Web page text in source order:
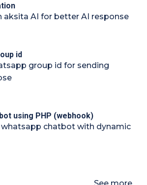
aksita AI for better AI response
id
group id for sending
using PHP (webhook)
chatbot with dynamic